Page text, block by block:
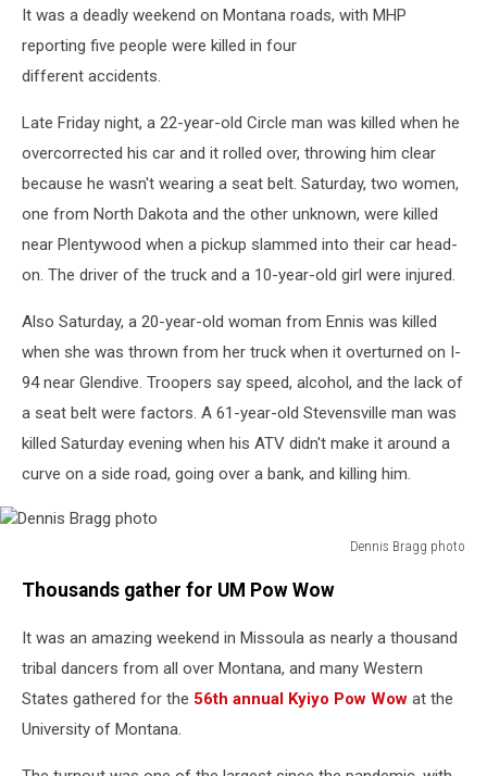
It was a deadly weekend on Montana roads, with MHP
reporting five people were killed in four
different accidents.
Late Friday night, a 22-year-old Circle man was killed when he
overcorrected his car and it rolled over, throwing him clear
because he wasn't wearing a seat belt. Saturday, two women,
one from North Dakota and the other unknown, were killed
near Plentywood when a pickup slammed into their car head-
on. The driver of the truck and a 10-year-old girl were injured.
Also Saturday, a 20-year-old woman from Ennis was killed
when she was thrown from her truck when it overturned on I-
94 near Glendive. Troopers say speed, alcohol, and the lack of
a seat belt were factors. A 61-year-old Stevensville man was
killed Saturday evening when his ATV didn't make it around a
curve on a side road, going over a bank, and killing him.
Dennis Bragg photo
BraggThousands gather for UM Pow Wow
It was an amazing weekend in Missoula as nearly a thousand
tribal dancers from all over Montana, and many Western
States gathered for the 56th annual Kyiyo Pow Wow at the
University of Montana.